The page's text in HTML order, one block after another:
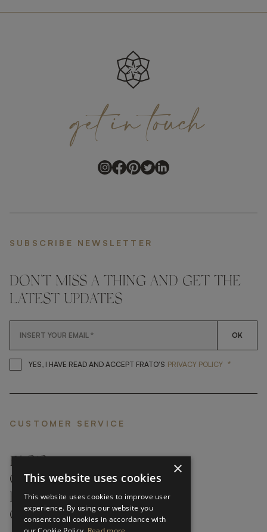
getintouch
SUBSCRIBE NEWSLETTER
DON'T MISS A THING AND GET THE
LATEST UPDATES
OK
YES, I HAVE READ AND ACCEPT FRATO'S YES, I HAVE READ AND
PRIVACY POLICY *
CUSTOMER SERVICE
FAQ’S ›
CONTACTS ›
PRODUCT CARE ›
CAREERS ›
×
This website uses cookies
This website uses cookies to improve user
experience. By using our website you
consent to all cookies in accordance with